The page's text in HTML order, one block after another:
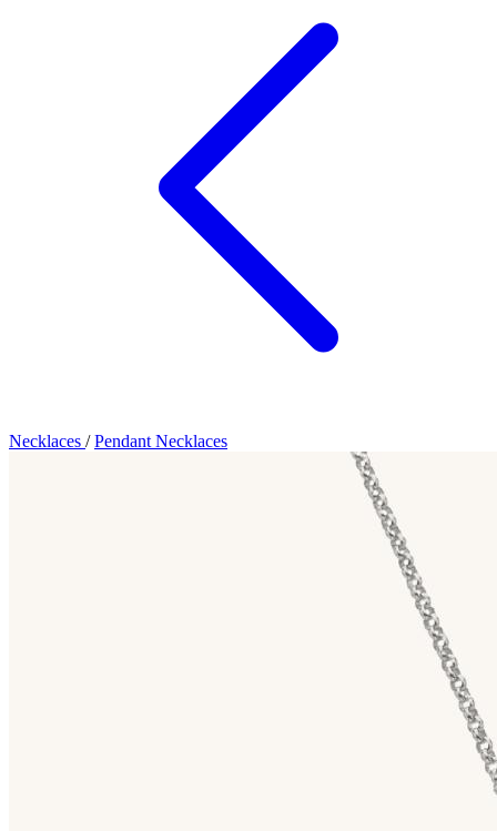
Necklaces / Pendant Necklaces